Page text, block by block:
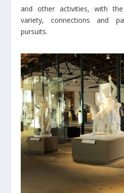
and other activities, with
variety, connections and
pursuits.